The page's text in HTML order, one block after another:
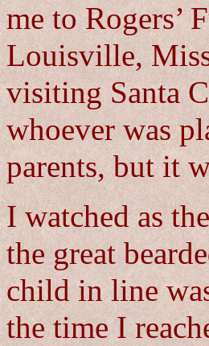
me to Rogers’
Louisville,
visiting Santa
whoever was
parents, but it
I watched as
the great
child in line
the time I